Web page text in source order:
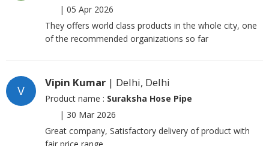
| 05 Apr 2026
They offers world class products in the whole city, one
of the recommended organizations so far
V
Vipin Kumar | Delhi, Delhi
Product name : Suraksha Hose Pipe
| 30 Mar 2026
Great company, Satisfactory delivery of product with